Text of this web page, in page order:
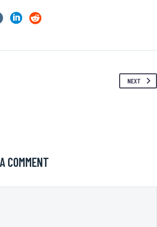
NEXT
A COMMENT